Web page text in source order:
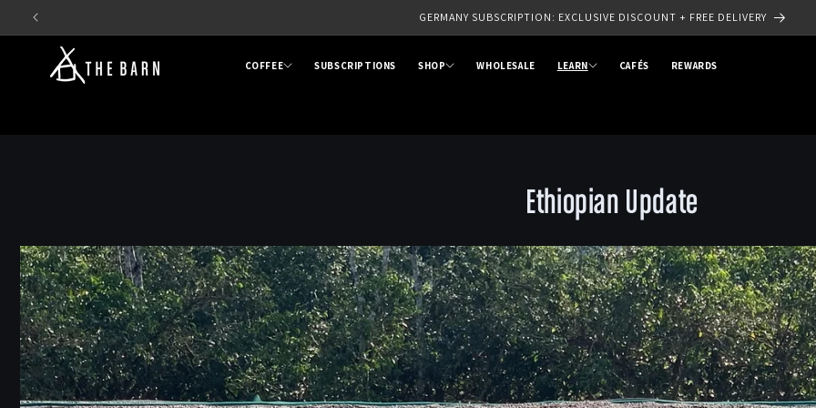
Skip to
content
SIGN UP TO OUR NEWSLETTER - SAVE 10% OFF YOUR FIRST ORDER
COFFEE SUBSCRIPTIONS SHOP WHOLESALE LEARN CAFÉS REWARDS
Ethiopian Update